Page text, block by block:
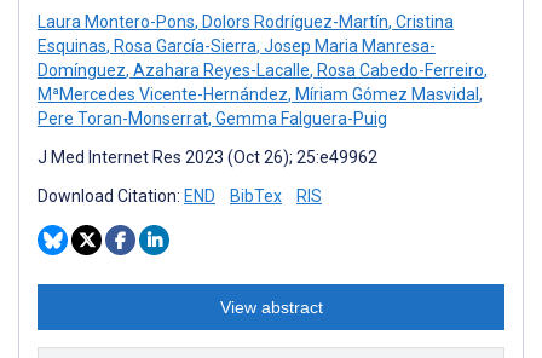
Laura Montero-Pons, Dolors Rodríguez-Martín, Cristina
Esquinas, Rosa García-Sierra, Josep Maria Manresa-
Domínguez, Azahara Reyes-Lacalle, Rosa Cabedo-Ferreiro,
MªMercedes Vicente-Hernández, Míriam Gómez Masvidal ,
Pere Toran-Monserrat, Gemma Falguera-Puig
J Med Internet Res 2023 (Oct 26); 25:e49962
Download Citation: END BibTex RIS
View abstract